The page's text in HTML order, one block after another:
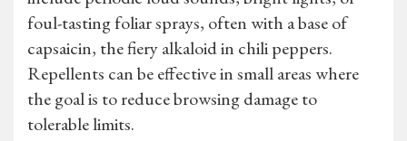
foul-tasting foliar sprays, often with a base of
capsaicin, the fiery alkaloid in chili peppers.
Repellents can be effective in small areas where
the goal is to reduce browsing damage to
tolerable limits.